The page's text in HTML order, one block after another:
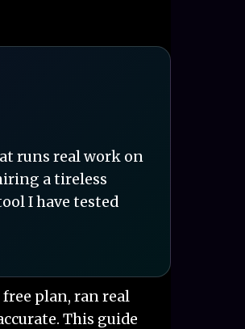
runs real work on
a tireless
I have tested
plan, ran real
This guide